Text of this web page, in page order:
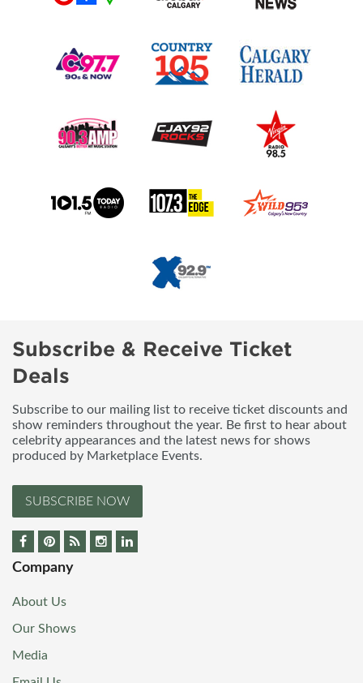
Subscribe & Receive Ticket
Deals
Subscribe to our mailing list to receive ticket discounts and
show reminders throughout the year. Be first to hear about
celebrity appearances and the latest news for shows
produced by Marketplace Events.
SUBSCRIBE NOW
Company
About Us
Our Shows
Media